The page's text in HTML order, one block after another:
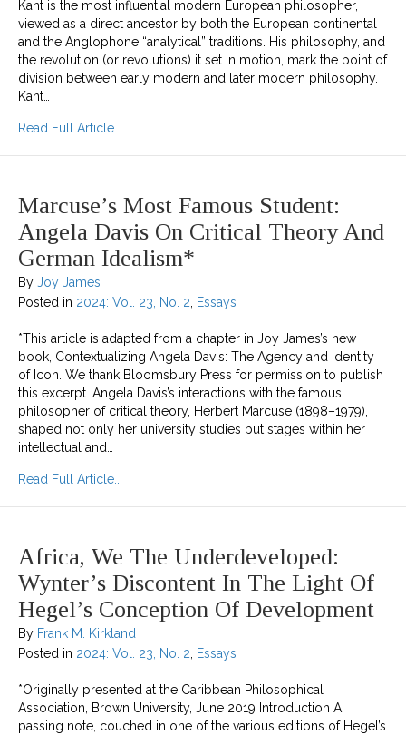
Kant is the most influential modern European philosopher,
viewed as a direct ancestor by both the European continental
and the Anglophone “analytical” traditions. His philosophy, and
the revolution (or revolutions) it set in motion, mark the point of
division between early modern and later modern philosophy.
Kant…
Read Full Article...
Marcuse’s Most Famous Student:
Angela Davis On Critical Theory And
German Idealism*
By Joy James
Posted in 2024: Vol. 23, No. 2 Essays
*This article is adapted from a chapter in Joy James’s new
book, Contextualizing Angela Davis: The Agency and Identity
of Icon. We thank Bloomsbury Press for permission to publish
this excerpt. Angela Davis’s interactions with the famous
philosopher of critical theory, Herbert Marcuse (1898–1979),
shaped not only her university studies but stages within her
intellectual and…
Read Full Article...
Africa, We The Underdeveloped:
Wynter’s Discontent In The Light Of
Hegel’s Conception Of Development
By Frank M. Kirkland
Posted in 2024: Vol. 23, No. 2 Essays
*Originally presented at the Caribbean Philosophical
Association, Brown University, June 2019 Introduction A
passing note, couched in one of the various editions of Hegel’s